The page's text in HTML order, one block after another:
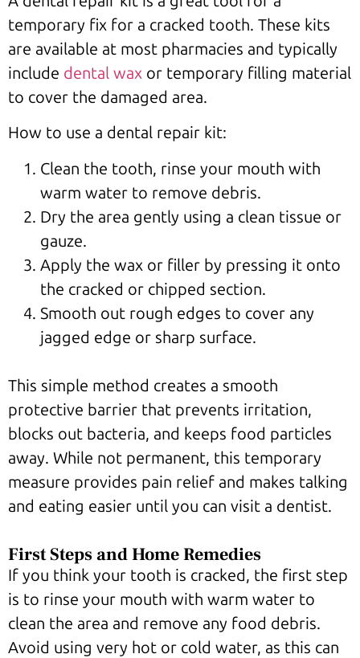
temporary fix for a cracked tooth. These kits
are available at most pharmacies and typically
include dental wax or temporary filling material
to cover the damaged area.
How to use a dental repair kit:
Clean the tooth, rinse your mouth with
warm water to remove debris.
Dry the area gently using a clean tissue or
gauze.
Apply the wax or filler by pressing it onto
the cracked or chipped section.
Smooth out rough edges to cover any
jagged edge or sharp surface.
This simple method creates a smooth
protective barrier that prevents irritation,
blocks out bacteria, and keeps food particles
away. While not permanent, this temporary
measure provides pain relief and makes talking
and eating easier until you can visit a dentist.
First Steps and Home Remedies
If you think your tooth is cracked, the first step
is to rinse your mouth with warm water to
clean the area and remove any food debris.
Avoid using very hot or cold water, as this can